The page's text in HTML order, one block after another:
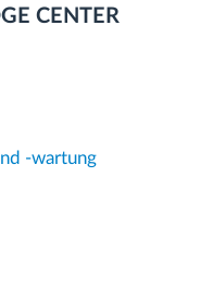
CENTER
-wartung